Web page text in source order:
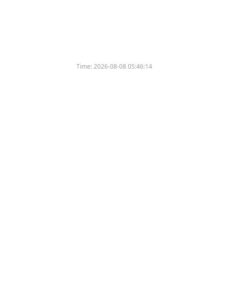
Time:2026-08-08 05:46:14